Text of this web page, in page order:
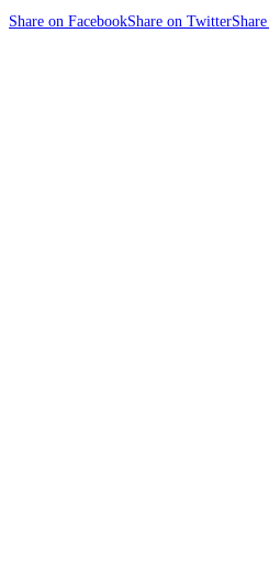
Share on FacebookShare on Twitter